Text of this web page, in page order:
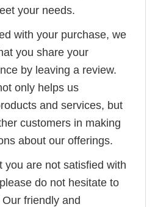
your needs.
with your purchase, we
you share your
by leaving a review.
only helps us
and services, but
customers in making
about our offerings.
you are not satisfied with
do not hesitate to
friendly and